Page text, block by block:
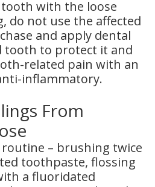
with the loose
do not use the affected
and apply dental
tooth to protect it and
related pain with an
inflammatory.
From
– brushing twice
toothpaste, flossing
a fluoridated